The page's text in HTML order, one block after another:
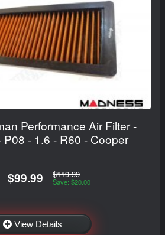
Performance Air Filter -
P08 - 1.6 - R60 - Cooper
$99.99 $119.99
Save: $20.00
View Details